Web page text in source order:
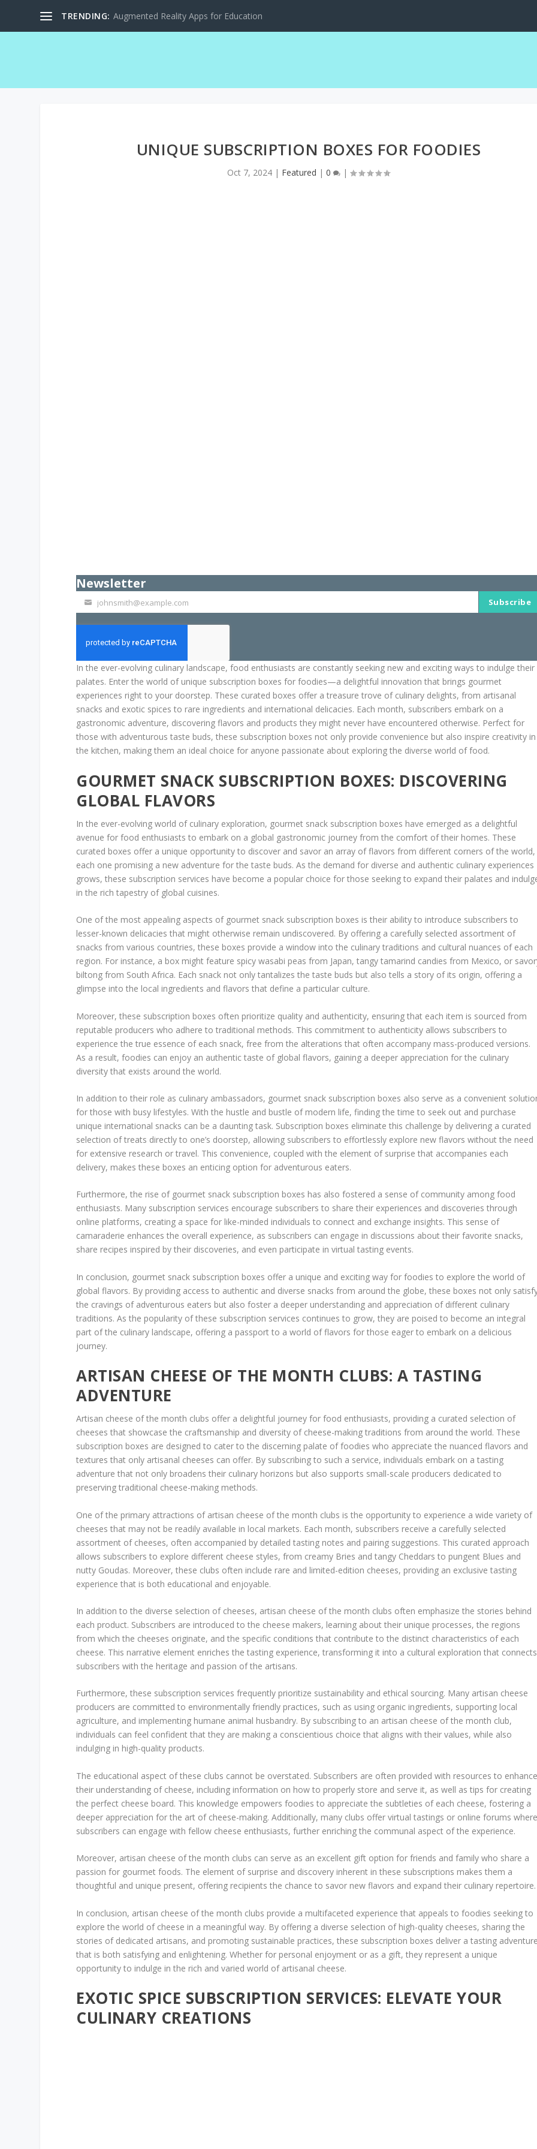
TRENDING: Augmented Reality Apps for Education
UNIQUE SUBSCRIPTION BOXES FOR FOODIES
Oct 7, 2024 | Featured |0 |
Newsletter
Your
email
johnsmith@example.com Subscribe
In the ever-evolving culinary landscape, food enthusiasts are constantly seeking new and exciting ways to indulge their
palates. Enter the world of unique subscription boxes for foodies—a delightful innovation that brings gourmet
experiences right to your doorstep. These curated boxes offer a treasure trove of culinary delights, from artisanal
snacks and exotic spices to rare ingredients and international delicacies. Each month, subscribers embark on a
gastronomic adventure, discovering flavors and products they might never have encountered otherwise. Perfect for
those with adventurous taste buds, these subscription boxes not only provide convenience but also inspire creativity in
the kitchen, making them an ideal choice for anyone passionate about exploring the diverse world of food.
GOURMET SNACK SUBSCRIPTION BOXES: DISCOVERING
GLOBAL FLAVORS
In the ever-evolving world of culinary exploration, gourmet snack subscription boxes have emerged as a delightful
avenue for food enthusiasts to embark on a global gastronomic journey from the comfort of their homes. These
curated boxes offer a unique opportunity to discover and savor an array of flavors from different corners of the world,
each one promising a new adventure for the taste buds. As the demand for diverse and authentic culinary experiences
grows, these subscription services have become a popular choice for those seeking to expand their palates and
in the rich tapestry of global cuisines.
One of the most appealing aspects of gourmet snack subscription boxes is their ability to introduce subscribers to
lesser-known delicacies that might otherwise remain undiscovered. By offering a carefully selected assortment of
snacks from various countries, these boxes provide a window into the culinary traditions and cultural nuances of each
region. For instance, a box might feature spicy wasabi peas from Japan, tangy tamarind candies from Mexico, or
biltong from South Africa. Each snack not only tantalizes the taste buds but also tells a story of its origin, offering a
glimpse into the local ingredients and flavors that define a particular culture.
Moreover, these subscription boxes often prioritize quality and authenticity, ensuring that each item is sourced from
reputable producers who adhere to traditional methods. This commitment to authenticity allows subscribers to
experience the true essence of each snack, free from the alterations that often accompany mass-produced versions.
As a result, foodies can enjoy an authentic taste of global flavors, gaining a deeper appreciation for the culinary
diversity that exists around the world.
In addition to their role as culinary ambassadors, gourmet snack subscription boxes also serve as a convenient
for those with busy lifestyles. With the hustle and bustle of modern life, finding the time to seek out and purchase
unique international snacks can be a daunting task. Subscription boxes eliminate this challenge by delivering a curated
selection of treats directly to one’s doorstep, allowing subscribers to effortlessly explore new flavors without the need
for extensive research or travel. This convenience, coupled with the element of surprise that accompanies each
delivery, makes these boxes an enticing option for adventurous eaters.
Furthermore, the rise of gourmet snack subscription boxes has also fostered a sense of community among food
enthusiasts. Many subscription services encourage subscribers to share their experiences and discoveries through
online platforms, creating a space for like-minded individuals to connect and exchange insights. This sense of
camaraderie enhances the overall experience, as subscribers can engage in discussions about their favorite snacks,
share recipes inspired by their discoveries, and even participate in virtual tasting events.
In conclusion, gourmet snack subscription boxes offer a unique and exciting way for foodies to explore the world of
global flavors. By providing access to authentic and diverse snacks from around the globe, these boxes not only
the cravings of adventurous eaters but also foster a deeper understanding and appreciation of different culinary
traditions. As the popularity of these subscription services continues to grow, they are poised to become an integral
part of the culinary landscape, offering a passport to a world of flavors for those eager to embark on a delicious
journey.
ARTISAN CHEESE OF THE MONTH CLUBS: A TASTING
ADVENTURE
Artisan cheese of the month clubs offer a delightful journey for food enthusiasts, providing a curated selection of
cheeses that showcase the craftsmanship and diversity of cheese-making traditions from around the world. These
subscription boxes are designed to cater to the discerning palate of foodies who appreciate the nuanced flavors and
textures that only artisanal cheeses can offer. By subscribing to such a service, individuals embark on a tasting
adventure that not only broadens their culinary horizons but also supports small-scale producers dedicated to
preserving traditional cheese-making methods.
One of the primary attractions of artisan cheese of the month clubs is the opportunity to experience a wide variety of
cheeses that may not be readily available in local markets. Each month, subscribers receive a carefully selected
assortment of cheeses, often accompanied by detailed tasting notes and pairing suggestions. This curated approach
allows subscribers to explore different cheese styles, from creamy Bries and tangy Cheddars to pungent Blues and
nutty Goudas. Moreover, these clubs often include rare and limited-edition cheeses, providing an exclusive tasting
experience that is both educational and enjoyable.
In addition to the diverse selection of cheeses, artisan cheese of the month clubs often emphasize the stories behind
each product. Subscribers are introduced to the cheese makers, learning about their unique processes, the regions
from which the cheeses originate, and the specific conditions that contribute to the distinct characteristics of each
cheese. This narrative element enriches the tasting experience, transforming it into a cultural exploration that connects
subscribers with the heritage and passion of the artisans.
Furthermore, these subscription services frequently prioritize sustainability and ethical sourcing. Many artisan cheese
producers are committed to environmentally friendly practices, such as using organic ingredients, supporting local
agriculture, and implementing humane animal husbandry. By subscribing to an artisan cheese of the month club,
individuals can feel confident that they are making a conscientious choice that aligns with their values, while also
indulging in high-quality products.
The educational aspect of these clubs cannot be overstated. Subscribers are often provided with resources to
their understanding of cheese, including information on how to properly store and serve it, as well as tips for creating
the perfect cheese board. This knowledge empowers foodies to appreciate the subtleties of each cheese, fostering a
deeper appreciation for the art of cheese-making. Additionally, many clubs offer virtual tastings or online forums
subscribers can engage with fellow cheese enthusiasts, further enriching the communal aspect of the experience.
Moreover, artisan cheese of the month clubs can serve as an excellent gift option for friends and family who share a
passion for gourmet foods. The element of surprise and discovery inherent in these subscriptions makes them a
thoughtful and unique present, offering recipients the chance to savor new flavors and expand their culinary repertoire.
In conclusion, artisan cheese of the month clubs provide a multifaceted experience that appeals to foodies seeking to
explore the world of cheese in a meaningful way. By offering a diverse selection of high-quality cheeses, sharing the
stories of dedicated artisans, and promoting sustainable practices, these subscription boxes deliver a tasting
that is both satisfying and enlightening. Whether for personal enjoyment or as a gift, they represent a unique
opportunity to indulge in the rich and varied world of artisanal cheese.
EXOTIC SPICE SUBSCRIPTION SERVICES: ELEVATE YOUR
CULINARY CREATIONS